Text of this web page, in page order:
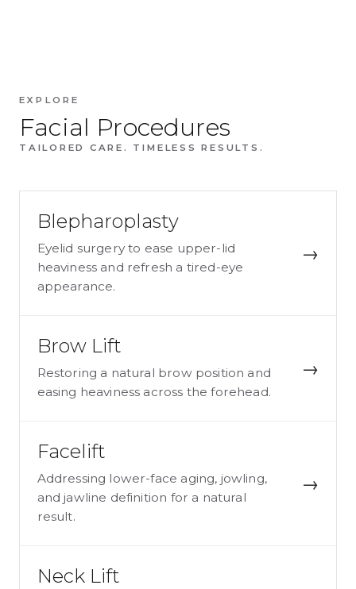
EXPLORE
Facial Procedures
TAILORED CARE. TIMELESS RESULTS.
Blepharoplasty
Eyelid surgery to ease upper-lid
heaviness and refresh a tired-eye
appearance.
→
Brow Lift
Restoring a natural brow position and
easing heaviness across the forehead.
→
Facelift
Addressing lower-face aging, jowling,
and jawline definition for a natural
result.
→
Neck Lift